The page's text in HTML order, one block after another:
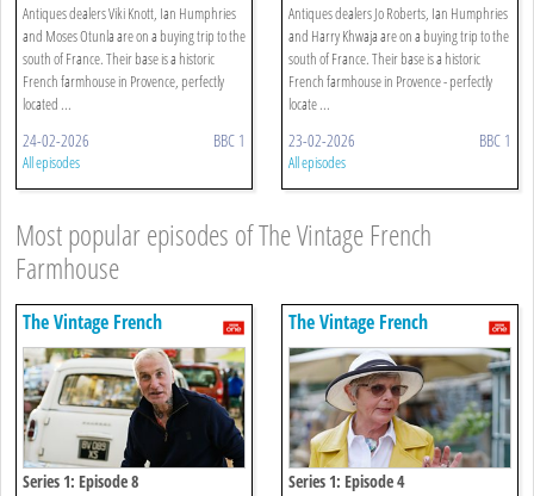
Antiques dealers Viki Knott, Ian Humphries
and Moses Otunla are on a buying trip to the
south of France. Their base is a historic
French farmhouse in Provence, perfectly
located ...
24-02-2026 BBC 1
All episodes
Antiques dealers Jo Roberts, Ian Humphries
and Harry Khwaja are on a buying trip to the
south of France. Their base is a historic
French farmhouse in Provence - perfectly
locate ...
23-02-2026 BBC 1
All episodes
Most popular episodes of The Vintage French
Farmhouse
The Vintage French
Farmhouse
Series 1: Episode 8
The Vintage French
Farmhouse
Series 1: Episode 4